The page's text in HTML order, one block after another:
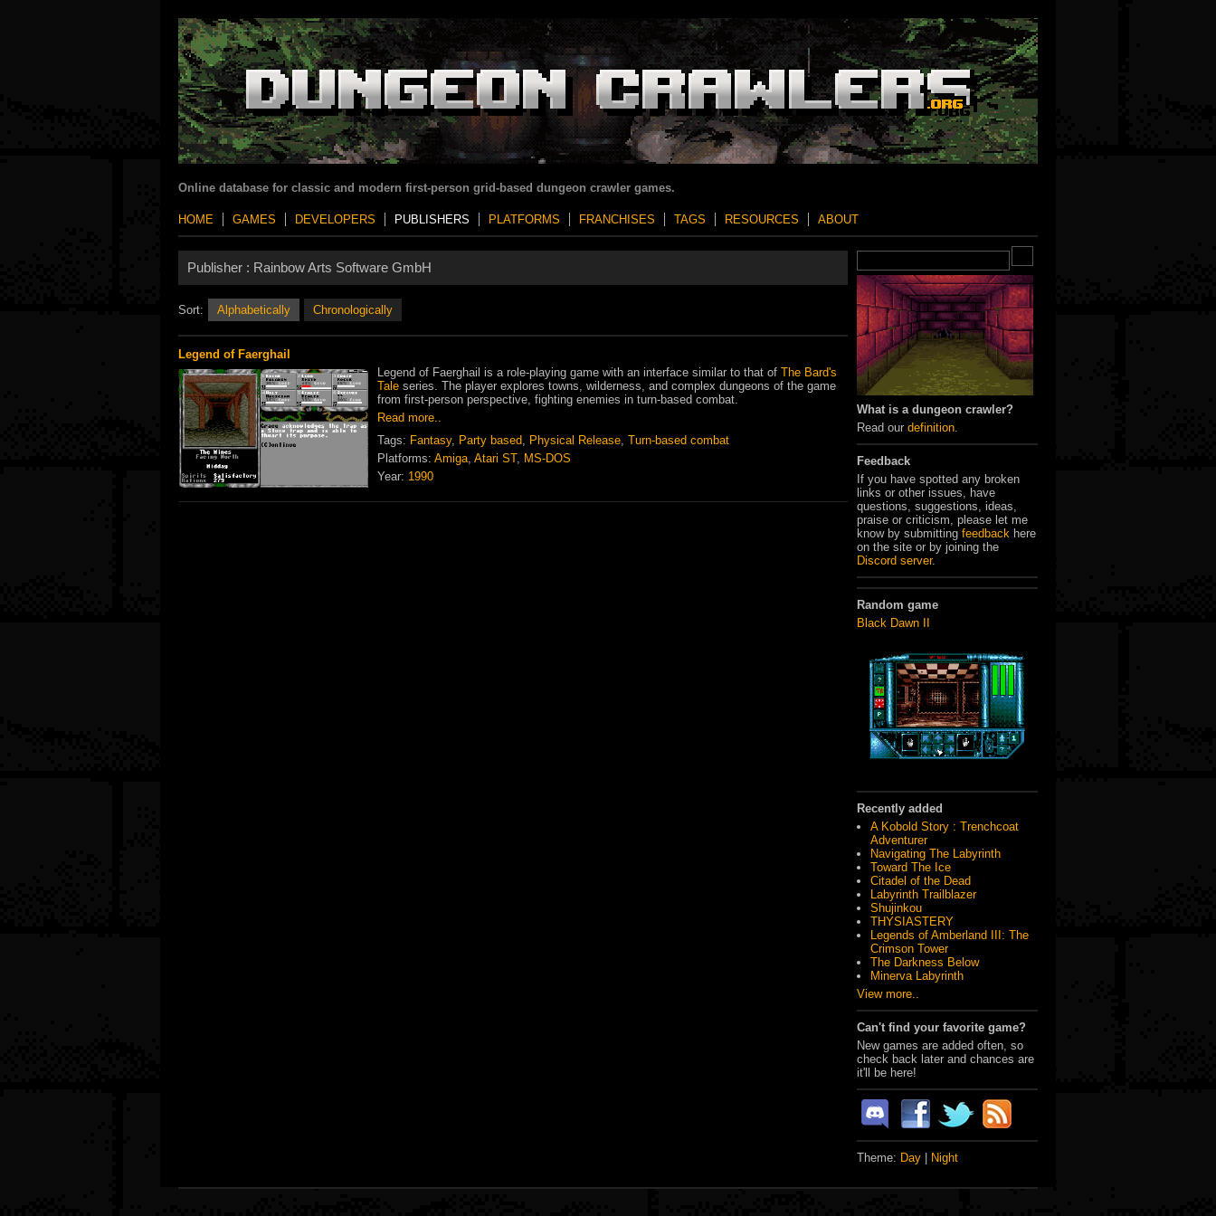
Online database for classic and modern first-person grid-based dungeon crawler games.
HOME GAMES DEVELOPERS PUBLISHERS PLATFORMS FRANCHISES TAGS RESOURCES ABOUT
What is a dungeon crawler?
Read our definition
Feedback
If you have spotted any broken
links or other issues, have
questions, suggestions, ideas,
praise or criticism, please let me
know by submitting feedback here
on the site or by joining the
Discord server.
Random game
Black Dawn II
Recently added
A Kobold Story : Trenchcoat
Adventurer
Navigating The Labyrinth
Toward The Ice
Citadel of the Dead
Labyrinth Trailblazer
Shujinkou
THYSIASTERY
Legends of Amberland III: The
Crimson Tower
The Darkness Below
Minerva Labyrinth
View more..
Can't find your favorite game?
New games are added often, so
check back later and chances are
it'll be here!
Theme: Day Night
Publisher : Rainbow Arts Software GmbH
Sort: Alphabetically Chronologically
Legend of Faerghail
Legend of Faerghail is a role-playing game with an interface similar to that of The Bard's
Tale series. The player explores towns, wilderness, and complex dungeons of the game
from first-person perspective, fighting enemies in turn-based combat.
Read more..
Tags: Fantasy, Party based, Physical Release, Turn-based combat
Platforms: Amiga, Atari ST, MS-DOS
Year: 1990